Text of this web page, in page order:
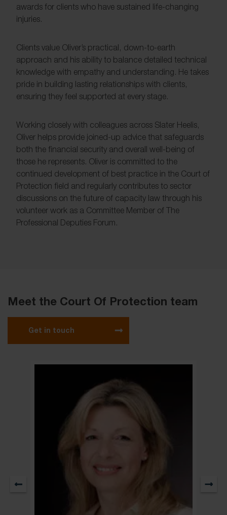
awards for clients who have sustained life-changing
injuries.
Clients value Oliver’s practical, down-to-earth
approach and his ability to balance detailed technical
knowledge with empathy and understanding. He takes
pride in building lasting relationships with clients,
ensuring they feel supported at every stage.
Working closely with colleagues across Slater Heelis,
Oliver helps provide joined-up advice that safeguards
both the financial security and overall well-being of
those he represents. Oliver is committed to the
continued development of best practice in the Court of
Protection field and regularly contributes to sector
discussions on the future of capacity law through his
volunteer work as a Committee Member of The
Professional Deputies Forum.
Meet the Court Of Protection team
Get in touch